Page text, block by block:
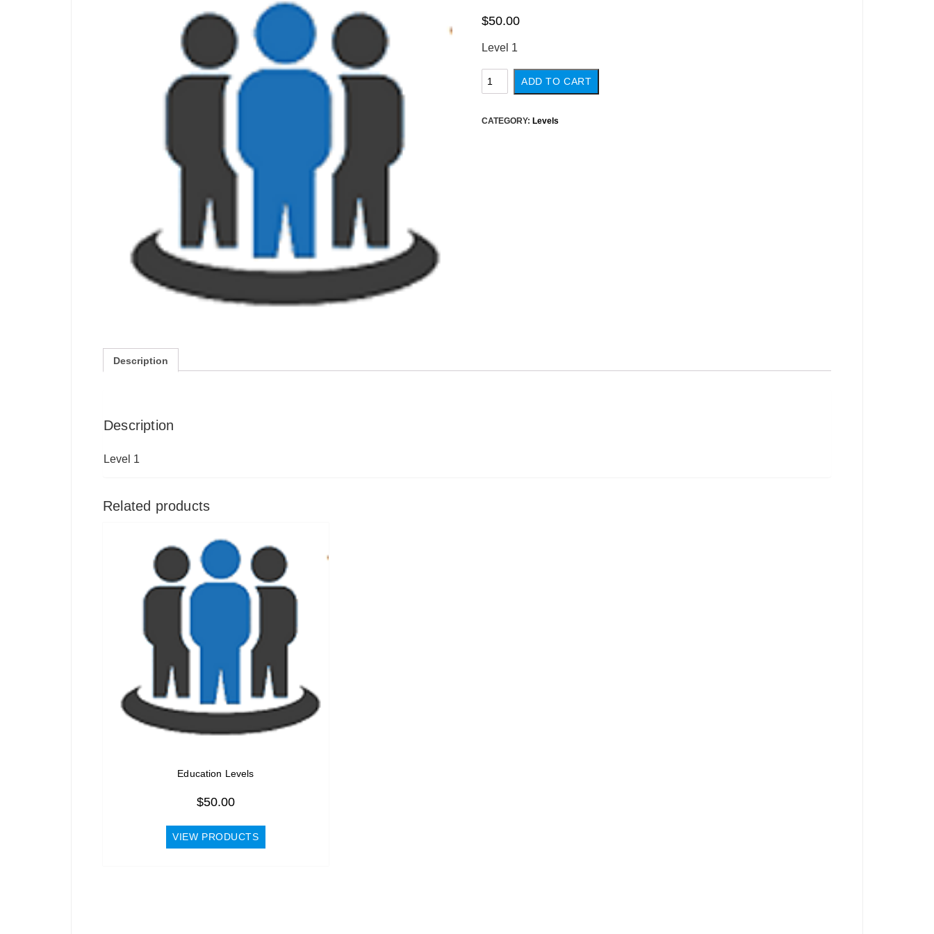
$50.00
Level 1
ADD TO CART
CATEGORY: Levels
Description
Description
Level 1
Related products
Education Levels
$50.00
VIEW PRODUCTS